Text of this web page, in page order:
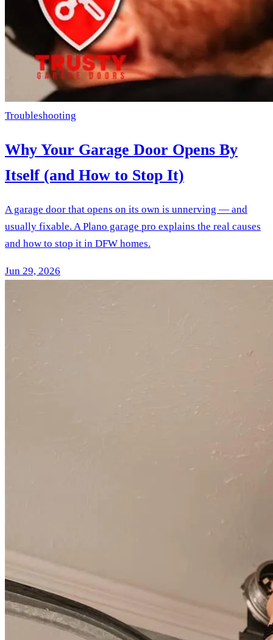
Troubleshooting
Why Your Garage Door Opens By
Itself (and How to Stop It)
A garage door that opens on its own is unnerving — and
usually fixable. A Plano garage pro explains the real causes
and how to stop it in DFW homes.
Jun 29, 2026